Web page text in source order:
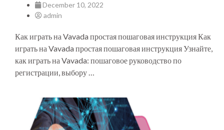
December 10, 2022
admin
Как играть на Vavada простая пошаговая инструкция Как
играть на Vavada простая пошаговая инструкция Узнайте,
как играть на Vavada: пошаговое руководство по
регистрации, выбору …